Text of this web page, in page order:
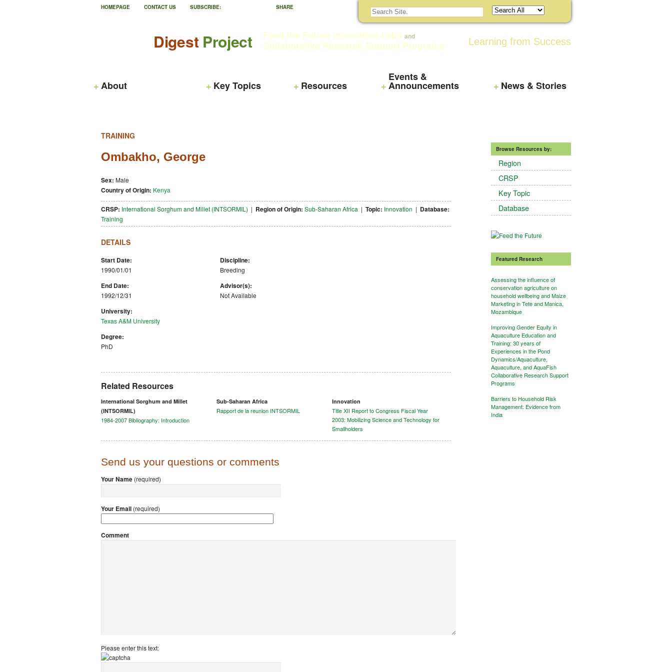
Digest Project Feed the Future Innovation Labs and
Collaborative Research Support Programs Learning from Success
About Key Topics Resources
Events &
Announcements News & Stories
HOMEPAGE CONTACT US SUBSCRIBE: SHARE
TRAINING
Ombakho, George
Sex: Male
Country of Origin: Kenya
CRSP: International Sorghum and Millet (INTSORMIL) | Region of Origin: Sub-Saharan Africa | Topic: Innovation | Database:
Training
DETAILS
Start Date:
1990/01/01
End Date:
1992/12/31
University:
Texas A&M University
Degree:
PhD
Discipline:
Breeding
Advisor(s):
Not Available
Related Resources
International Sorghum and Millet
(INTSORMIL)
1984-2007 Bibliography: Introduction
Sub-Saharan Africa
Rapport de la reunion INTSORMIL
Innovation
Title XII Report to Congress Fiscal Year
2003: Mobilizing Science and Technology for
Smallholders
Send us your questions or comments
Your Name (required)
Your Email (required)
Comment
Please enter this text:
Browse Resources by:
Region
CRSP
Key Topic
Database
Featured Research
Assessing the influence of
conservation agriculture on
household wellbeing and Maize
Marketing in Tete and Manica,
Mozambique
Improving Gender Equity in
Aquaculture Education and
Training: 30 years of
Experiences in the Pond
Dynamics/Aquaculture,
Aquaculture, and AquaFish
Collaborative Research Support
Programs
Barriers to Household Risk
Management: Evidence from
India